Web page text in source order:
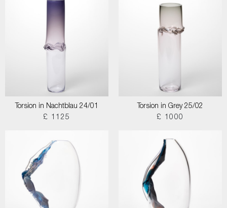
Torsion in Nachtblau 24/01
£ 1125
Torsion in Grey 25/02
£ 1000